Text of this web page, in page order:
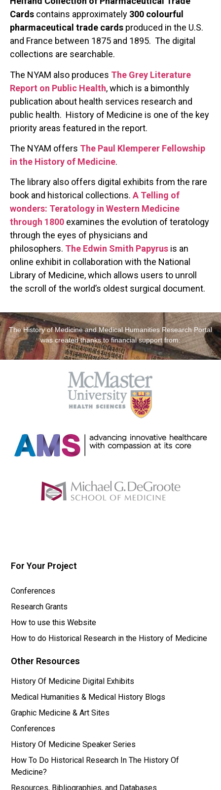
Cards contains approximately 300 colourful
pharmaceutical trade cards produced in the U.S.
and France between 1875 and 1895. The digital
collections are searchable.
The NYAM also produces The Grey Literature
Report on Public Health, which is a bimonthly
publication about health services research and
public health. History of Medicine is one of the key
priority areas featured in the report.
The NYAM offers The Paul Klemperer Fellowship
in the History of Medicine.
The library also offers digital exhibits from the rare
book and historical collections. A Telling of
wonders: Teratology in Western Medicine
through 1800 examines the evolution of teratology
through the eyes of physicians and
philosophers. The Edwin Smith Papyrus is an
online exhibit in collaboration with the National
Library of Medicine, which allows users to unroll
the scroll of the world’s oldest surgical document.
The History of Medicine and Medical Humanities Research Portal
was created thanks to financial support from:
Other Resources
History Of Medicine Digital Exhibits
Medical Humanities & Medical History Blogs
Graphic Medicine & Art Sites
Conferences
History Of Medicine Speaker Series
How To Do Historical Research In The History Of
Medicine?
Resources, Bibliographies, and Databases
For Your Project
Conferences
Research Grants
How to use this Website
How to do Historical Research in the History of Medicine